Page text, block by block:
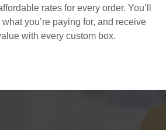
rates for every order. You’ll
you’re paying for, and receive
with every custom box.